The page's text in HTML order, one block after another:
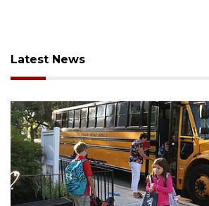
Latest News